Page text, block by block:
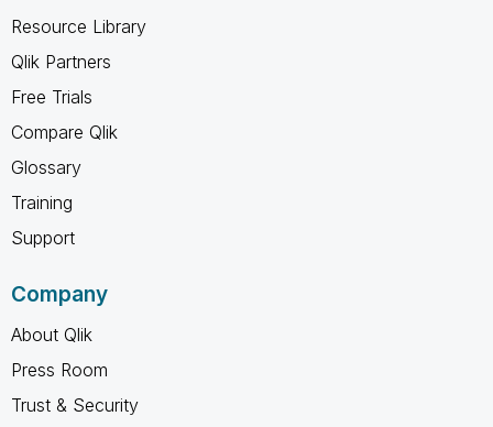
Resource Library
Qlik Partners
Free Trials
Compare Qlik
Glossary
Training
Support
Company
About Qlik
Press Room
Trust & Security